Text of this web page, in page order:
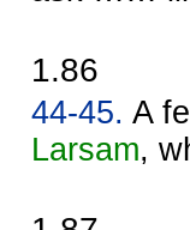
1.86
44-45. A
Larsam,